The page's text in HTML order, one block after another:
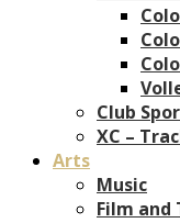
Club
XC –
Arts
Music
Film and